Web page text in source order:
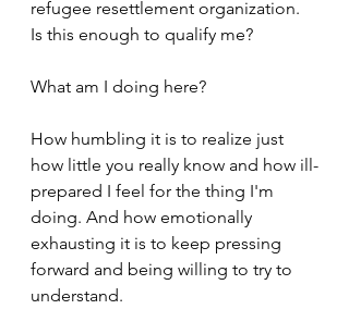
refugee resettlement organization.
Is this enough to qualify me?
What am I doing here?
How humbling it is to realize just
how little you really know and how ill-
prepared I feel for the thing I'm
doing. And how emotionally
exhausting it is to keep pressing
forward and being willing to try to
understand.